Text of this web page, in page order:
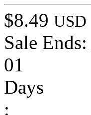
$8.49 USD
Sale Ends:
01
Days
: